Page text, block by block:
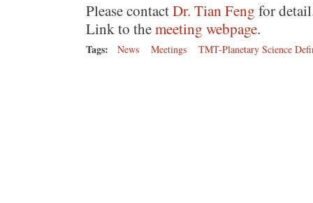
Please contactDr. Tian Feng for
Link to themeeting webpage.
Tags: News Meetings TMT-Planetary Science